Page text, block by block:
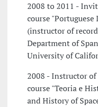
2008 to 2011 -
course "Portuguese
(instructor of
Department of
University of
2008 - Instructor of
course "Teoria e
and History of